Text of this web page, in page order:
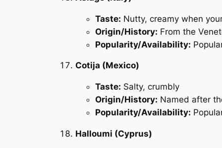
Taste: Nutty, creamy when
Origin/History: From the
Popularity/Availability:
Cotija (Mexico)
Taste: Salty, crumbly
Origin/History: Named after
Popularity/Availability:
Halloumi (Cyprus)